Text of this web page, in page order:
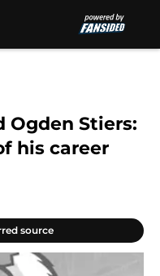
Ogden Stiers:
his career
source